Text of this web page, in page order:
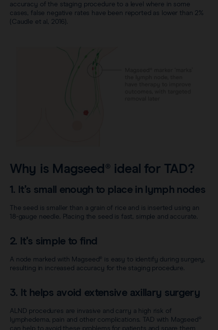
accuracy of the staging procedure to a level where in some
cases, false negative rates have been reported as lower than 2%
(Caudle et al, 2016).
Why is Magseed® ideal for TAD?
1. It’s small enough to place in lymph nodes
The seed is smaller than a grain of rice and is inserted using an
18-gauge needle. Placing the seed is fast, simple and accurate.
2. It's simple to find
A node marked with Magseed® is easy to identify during surgery,
resulting in increased accuracy for the staging procedure.
3. It helps avoid extensive axillary surgery
ALND procedures are invasive and carry a high risk of
lymphedema, pain and other complications. TAD with Magseed®
can help to avoid these problems for patients and spare them